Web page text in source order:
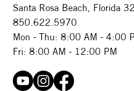
Santa Rosa Beach, Florida
850.622.5970​
Mon - Thu: 8:00 AM - 4:00
Fri: 8:00 AM - 12:00 PM